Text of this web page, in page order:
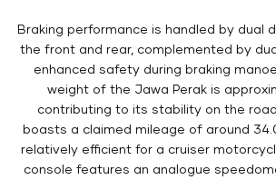
Braking performance is handled by dual
the front and rear, complemented by
enhanced safety during braking
weight of the Jawa Perak is
contributing to its stability on the
boasts a claimed mileage of around
relatively efficient for a cruiser
console features an analogue